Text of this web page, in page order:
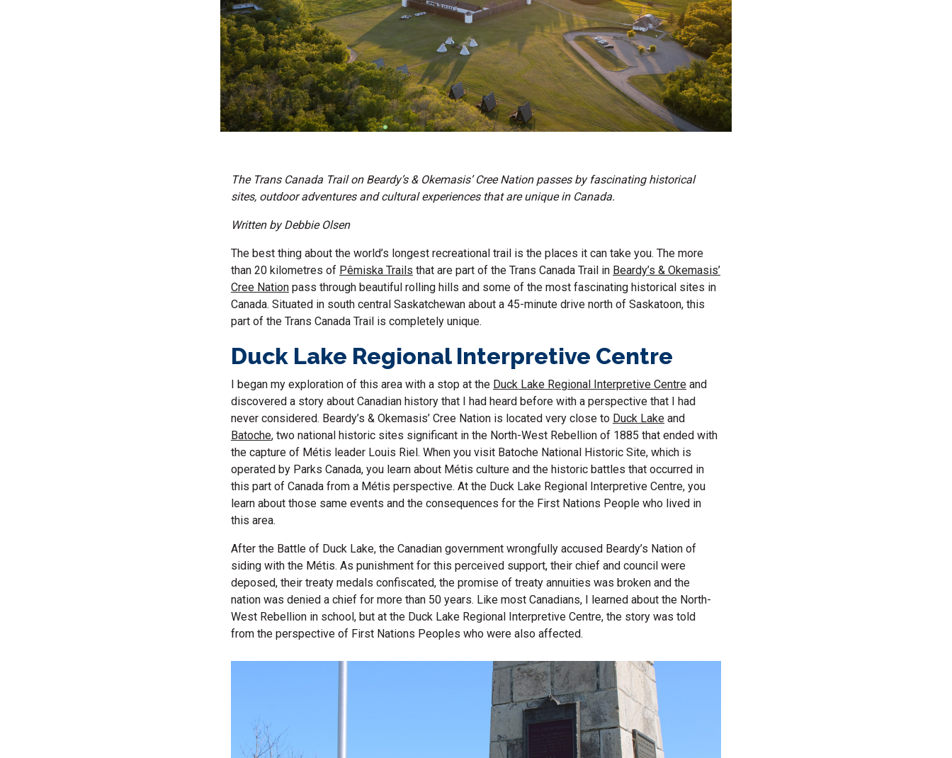
The Trans Canada Trail on Beardy’s & Okemasis’ Cree Nation passes by fascinating historical
sites, outdoor adventures and cultural experiences that are unique in Canada.
Written by Debbie Olsen
The best thing about the world’s longest recreational trail is the places it can take you. The more
than 20 kilometres of Pêmiska Trails that are part of the Trans Canada Trail in Beardy’s & Okemasis’
Cree Nation pass through beautiful rolling hills and some of the most fascinating historical sites in
Canada. Situated in south central Saskatchewan about a 45-minute drive north of Saskatoon, this
part of the Trans Canada Trail is completely unique.
Duck Lake Regional Interpretive Centre
I began my exploration of this area with a stop at the Duck Lake Regional Interpretive Centre and
discovered a story about Canadian history that I had heard before with a perspective that I had
never considered. Beardy’s & Okemasis’ Cree Nation is located very close to Duck Lake and
Batoche, two national historic sites significant in the North-West Rebellion of 1885 that ended with
the capture of Métis leader Louis Riel. When you visit Batoche National Historic Site, which is
operated by Parks Canada, you learn about Métis culture and the historic battles that occurred in
this part of Canada from a Métis perspective. At the Duck Lake Regional Interpretive Centre, you
learn about those same events and the consequences for the First Nations People who lived in
this area.
After the Battle of Duck Lake, the Canadian government wrongfully accused Beardy’s Nation of
siding with the Métis. As punishment for this perceived support, their chief and council were
deposed, their treaty medals confiscated, the promise of treaty annuities was broken and the
nation was denied a chief for more than 50 years. Like most Canadians, I learned about the North-
West Rebellion in school, but at the Duck Lake Regional Interpretive Centre, the story was told
from the perspective of First Nations Peoples who were also affected.